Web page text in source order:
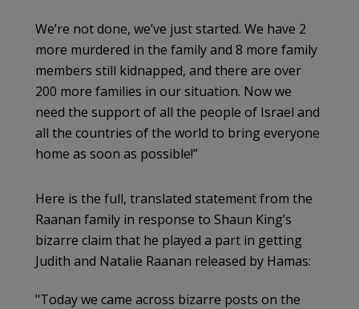
We’re not done, we’ve just started. We have 2
more murdered in the family and 8 more family
members still kidnapped, and there are over
200 more families in our situation. Now we
need the support of all the people of Israel and
all the countries of the world to bring everyone
home as soon as possible!”
Here is the full, translated statement from the
Raanan family in response to Shaun King’s
bizarre claim that he played a part in getting
Judith and Natalie Raanan released by Hamas:
"Today we came across bizarre posts on the